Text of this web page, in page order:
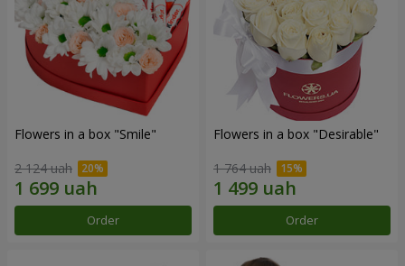
Flowers in a box "Smile"
2 124 uah
Order
Flowers in a box "Desirable"
1 764 uah
Order